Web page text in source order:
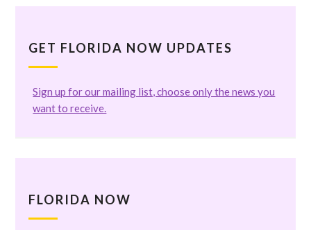
GET FLORIDA NOW UPDATES
Sign up for our mailing list, choose only the news you
want to receive.
FLORIDA NOW